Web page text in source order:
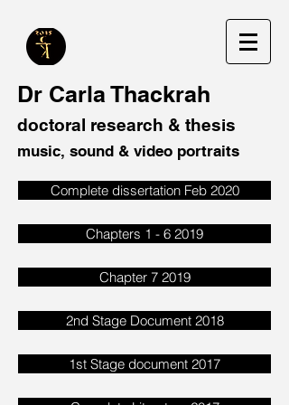
Dr Carla Thackrah
doctoral research & thesis
music, sound & video portraits
1st Stage document 2017
2nd Stage Document 2018
Chapters 1 - 6 2019
Chapter 7 2019
Complete dissertation Feb 2020